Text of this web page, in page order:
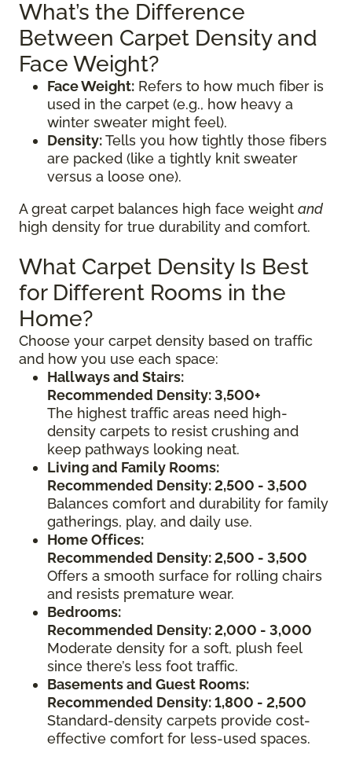
What’s the Difference
Between Carpet Density and
Face Weight?
Face Weight: Refers to how much fiber is
used in the carpet (e.g., how heavy a
winter sweater might feel).
Density:Tells you how tightly those fibers
are packed (like a tightly knit sweater
versus a loose one).
A great carpet balances high face weight and
high density for true durability and comfort.
What Carpet Density Is Best
for Different Rooms in the
Home?
Choose your carpet density based on traffic
and how you use each space:
Hallways and Stairs:
Recommended Density: 3,500+
The highest traffic areas need high-
density carpets to resist crushing and
keep pathways looking neat.
Living and Family Rooms:
Recommended Density: 2,500 - 3,500
Balances comfort and durability for family
gatherings, play, and daily use.
Home Offices:
Recommended Density: 2,500 - 3,500
Offers a smooth surface for rolling chairs
and resists premature wear.
Bedrooms:
Recommended Density: 2,000 - 3,000
Moderate density for a soft, plush feel
since there’s less foot traffic.
Basements and Guest Rooms:
Recommended Density: 1,800 - 2,500
Standard-density carpets provide cost-
effective comfort for less-used spaces.